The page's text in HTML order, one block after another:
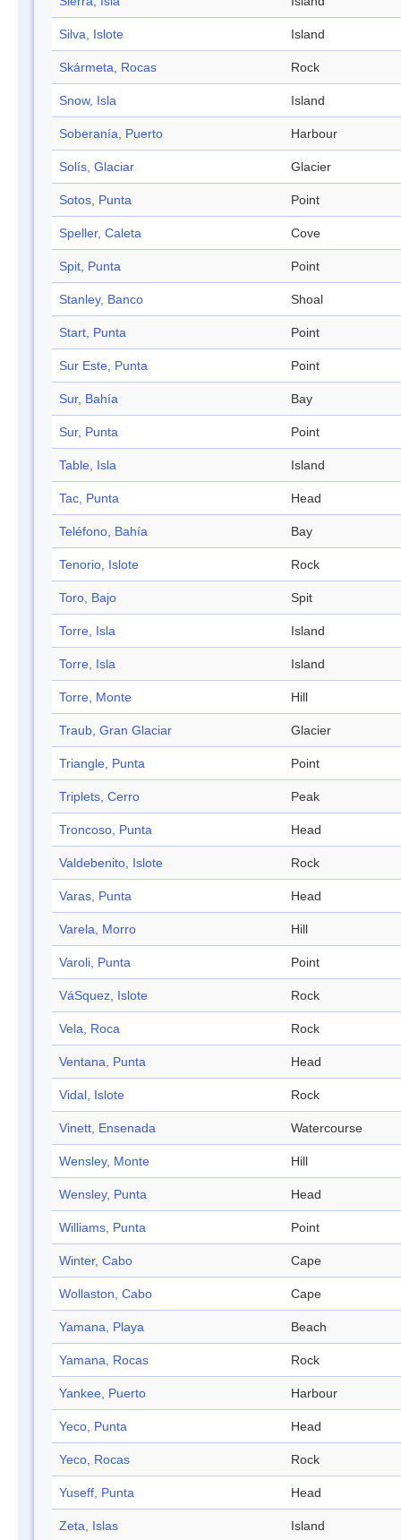
Silva, Islote Island
Skármeta, Rocas Rock
Snow, Isla Island
Soberanía, Puerto Harbour
Solís, Glaciar Glacier
Sotos, Punta Point
Speller, Caleta Cove
Spit, Punta Point
Stanley, Banco Shoal
Start, Punta Point
Sur Este, Punta Point
Sur, Bahía Bay
Sur, Punta Point
Table, Isla Island
Tac, Punta Head
Teléfono, Bahía Bay
Tenorio, Islote Rock
Toro, Bajo Spit
Torre, Isla Island
Torre, Isla Island
Torre, Monte Hill
Traub, Gran Glaciar Glacier
Triangle, Punta Point
Triplets, Cerro Peak
Troncoso, Punta Head
Valdebenito, Islote Rock
Varas, Punta Head
Varela, Morro Hill
Varoli, Punta Point
VáSquez, Islote Rock
Vela, Roca Rock
Ventana, Punta Head
Vidal, Islote Rock
Vinett, Ensenada Watercourse
Wensley, Monte Hill
Wensley, Punta Head
Williams, Punta Point
Winter, Cabo Cape
Wollaston, Cabo Cape
Yamana, Playa Beach
Yamana, Rocas Rock
Yankee, Puerto Harbour
Yeco, Punta Head
Yeco, Rocas Rock
Yuseff, Punta Head
Zeta, Islas Island